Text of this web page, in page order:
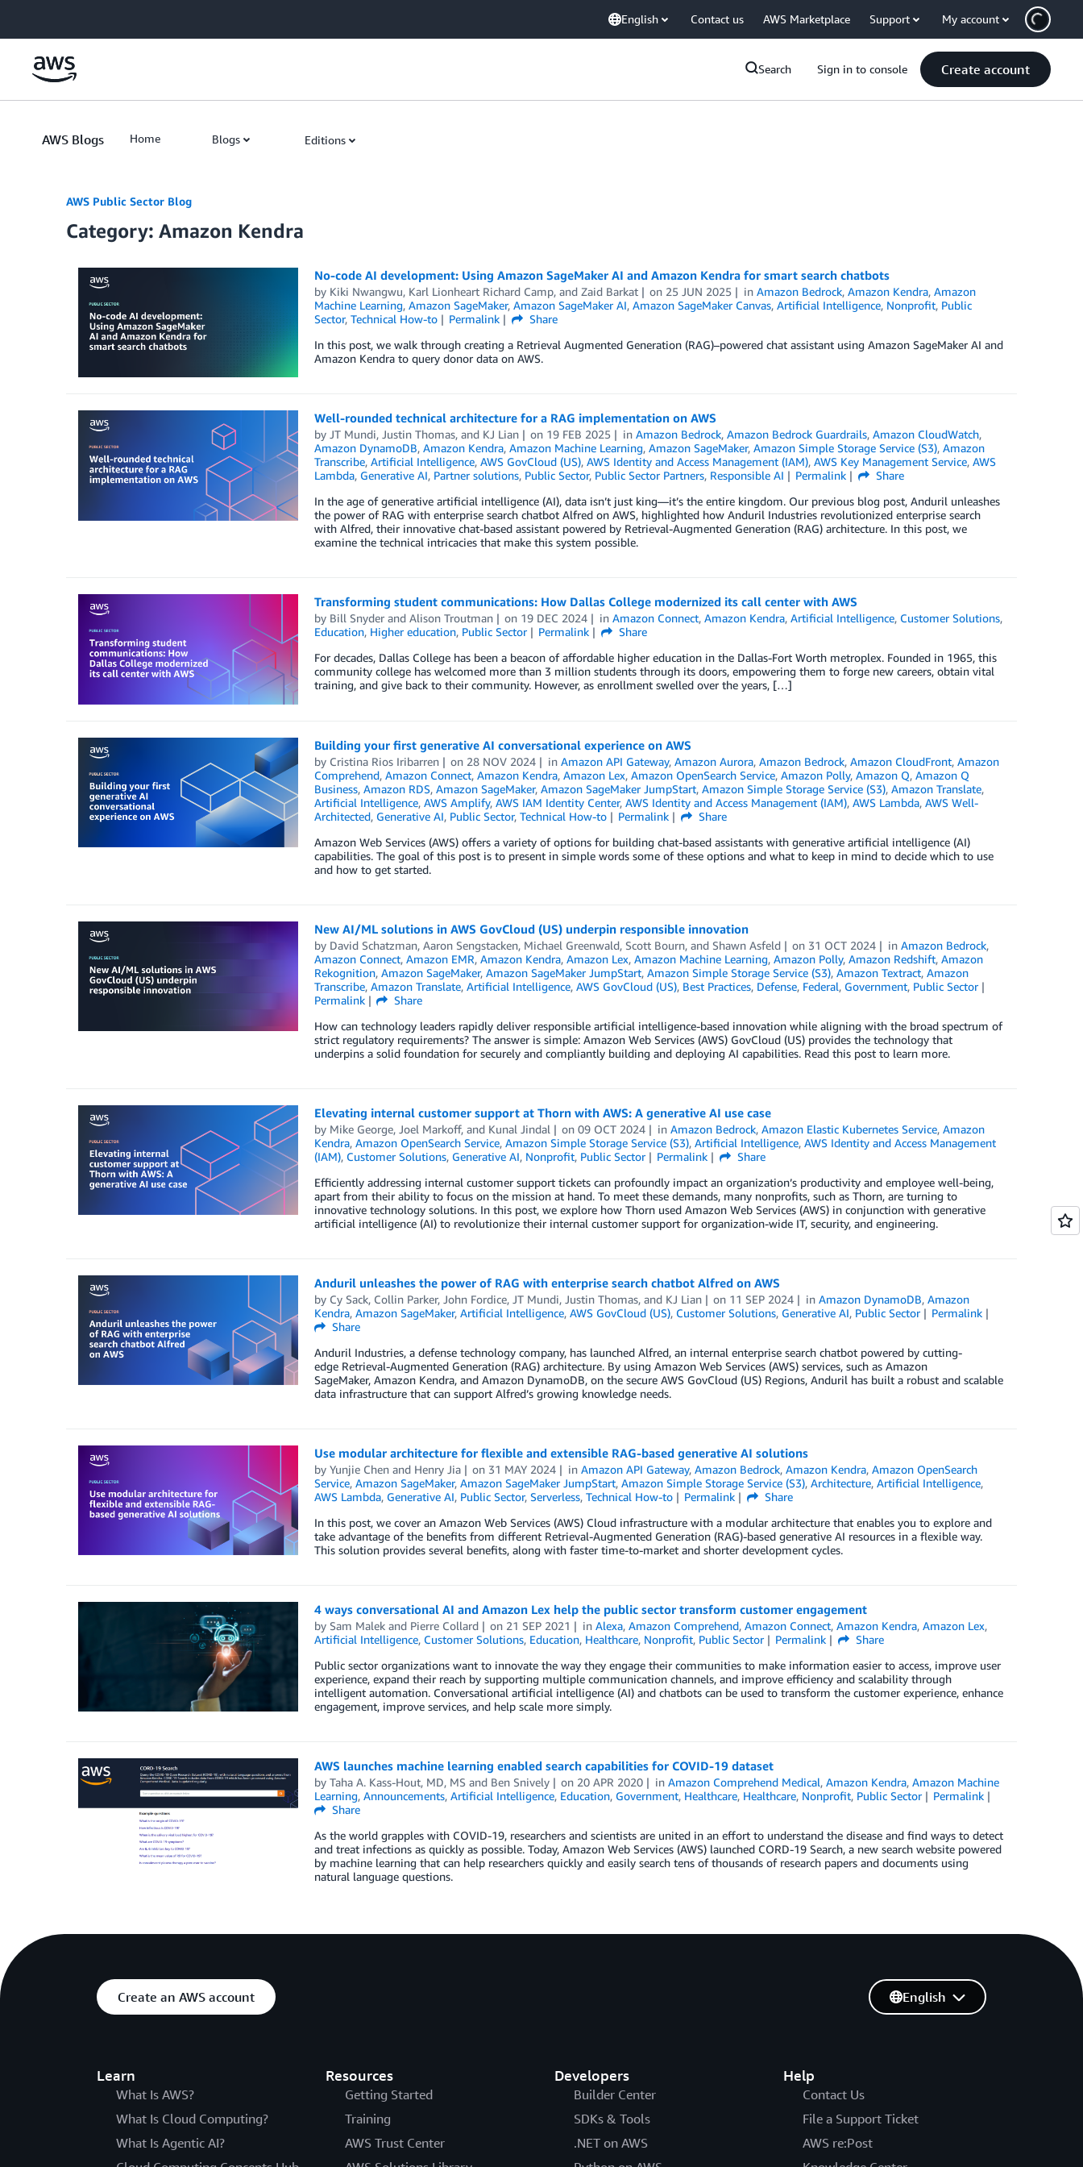
English Contact us AWS Marketplace Support My account
Search Sign in to console Create account
AWS Blogs Home Blogs Editions
AWS Public Sector Blog
Category: Amazon Kendra
No-code AI development: Using Amazon SageMaker AI and Amazon Kendra for smart search chatbots
by Kiki Nwangwu, Karl Lionheart Richard Camp, and Zaid Barkat on 25 JUN 2025 inAmazon Bedrock,Amazon Kendra,Amazon
Machine Learning, Amazon SageMaker, Amazon SageMaker AI, Amazon SageMaker Canvas, Artificial Intelligence, Nonprofit, Public
Sector, Technical How-to Permalink
Share
In this post, we walk through creating a Retrieval Augmented Generation (RAG)–powered chat assistant using Amazon SageMaker AI and
Amazon Kendra to query donor data on AWS.
Well-rounded technical architecture for a RAG implementation on AWS
by JT Mundi, Justin Thomas, and KJ Lian on 19 FEB 2025 inAmazon Bedrock,Amazon Bedrock Guardrails,Amazon CloudWatch,
Amazon DynamoDB, Amazon Kendra, Amazon Machine Learning, Amazon SageMaker, Amazon Simple Storage Service (S3), Amazon
Transcribe, Artificial Intelligence, AWS GovCloud (US), AWS Identity and Access Management (IAM), AWS Key Management Service, AWS
Lambda, Generative AI, Partner solutions, Public Sector, Public Sector Partners, Responsible AI Permalink
Share
In the age of generative artificial intelligence (AI), data isn’t just king—it’s the entire kingdom. Our previous blog post, Anduril unleashes
the power of RAG with enterprise search chatbot Alfred on AWS, highlighted how Anduril Industries revolutionized enterprise search
with Alfred, their innovative chat-based assistant powered by Retrieval-Augmented Generation (RAG) architecture. In this post, we
examine the technical intricacies that make this system possible.
Transforming student communications: How Dallas College modernized its call center with AWS
by Bill Snyderand Alison Troutman on 19 DEC 2024 inAmazon Connect,Amazon Kendra,Artificial Intelligence, Customer Solutions,
Education, Higher education, Public Sector Permalink
Share
For decades, Dallas College has been a beacon of affordable higher education in the Dallas-Fort Worth metroplex. Founded in 1965, this
community college has welcomed more than 3 million students through its doors, empowering them to forge new careers, obtain vital
training, and give back to their community. However, as enrollment swelled over the years, […]
Building your first generative AI conversational experience on AWS
by Cristina Rios Iribarren on 28 NOV 2024 inAmazon API Gateway,Amazon Aurora,Amazon Bedrock,Amazon CloudFront,Amazon
Comprehend, Amazon Connect, Amazon Kendra, Amazon Lex, Amazon OpenSearch Service, Amazon Polly, Amazon Q, Amazon Q
Business, Amazon RDS, Amazon SageMaker, Amazon SageMaker JumpStart, Amazon Simple Storage Service (S3), Amazon Translate,
Artificial Intelligence, AWS Amplify, AWS IAM Identity Center, AWS Identity and Access Management (IAM), AWS Lambda, AWS Well-
Architected, Generative AI, Public Sector, Technical How-to Permalink
Share
Amazon Web Services (AWS) offers a variety of options for building chat-based assistants with generative artificial intelligence (AI)
capabilities. The goal of this post is to present in simple words some of these options and what to keep in mind to decide which to use
and how to get started.
New AI/ML solutions in AWS GovCloud (US) underpin responsible innovation
by David Schatzman, Aaron Sengstacken, Michael Greenwald, Scott Bourn, and Shawn Asfeld on 31 OCT 2024 inAmazon Bedrock,
Amazon Connect, Amazon EMR, Amazon Kendra, Amazon Lex, Amazon Machine Learning, Amazon Polly, Amazon Redshift, Amazon
Rekognition, Amazon SageMaker, Amazon SageMaker JumpStart, Amazon Simple Storage Service (S3), Amazon Textract, Amazon
Transcribe, Amazon Translate, Artificial Intelligence, AWS GovCloud (US), Best Practices, Defense, Federal, Government, Public Sector
Permalink
Share
How can technology leaders rapidly deliver responsible artificial intelligence-based innovation while aligning with the broad spectrum of
strict regulatory requirements? The answer is simple: Amazon Web Services (AWS) GovCloud (US) provides the technology that
underpins a solid foundation for securely and compliantly building and deploying AI capabilities. Read this post to learn more.
Elevating internal customer support at Thorn with AWS: A generative AI use case
by Mike George, Joel Markoff, and Kunal Jindal on09 OCT 2024 inAmazon Bedrock,Amazon Elastic Kubernetes Service,Amazon
Kendra, Amazon OpenSearch Service, Amazon Simple Storage Service (S3), Artificial Intelligence, AWS Identity and Access Management
(IAM), Customer Solutions, Generative AI, Nonprofit, Public Sector Permalink
Share
Efficiently addressing internal customer support tickets can profoundly impact an organization’s productivity and employee well-being,
apart from their ability to focus on the mission at hand. To meet these demands, many nonprofits, such as Thorn, are turning to
innovative technology solutions. In this post, we explore how Thorn used Amazon Web Services (AWS) in conjunction with generative
artificial intelligence (AI) to revolutionize their internal customer support for organization-wide IT, security, and engineering.
Anduril unleashes the power of RAG with enterprise search chatbot Alfred on AWS
by Cy Sack, Collin Parker, John Fordice, JT Mundi, Justin Thomas, and KJ Lian on 11 SEP 2024 inAmazon DynamoDB,Amazon
Kendra, Amazon SageMaker, Artificial Intelligence, AWS GovCloud (US), Customer Solutions, Generative AI, Public Sector
Permalink
Share
Anduril Industries, a defense technology company, has launched Alfred, an internal enterprise search chatbot powered by cutting-
edge Retrieval-Augmented Generation (RAG) architecture. By using Amazon Web Services (AWS) services, such as Amazon
SageMaker, Amazon Kendra, and Amazon DynamoDB, on the secure AWS GovCloud (US) Regions, Anduril has built a robust and scalable
data infrastructure that can support Alfred’s growing knowledge needs.
Use modular architecture for flexible and extensible RAG-based generative AI solutions
by Yunjie Chenand Henry Jia on 31 MAY 2024 inAmazon API Gateway,Amazon Bedrock,Amazon Kendra,Amazon OpenSearch
Service, Amazon SageMaker, Amazon SageMaker JumpStart, Amazon Simple Storage Service (S3), Architecture, Artificial Intelligence,
AWS Lambda, Generative AI, Public Sector, Serverless, Technical How-to Permalink
Share
In this post, we cover an Amazon Web Services (AWS) Cloud infrastructure with a modular architecture that enables you to explore and
take advantage of the benefits from different Retrieval-Augmented Generation (RAG)-based generative AI resources in a flexible way.
This solution provides several benefits, along with faster time-to-market and shorter development cycles.
4 ways conversational AI and Amazon Lex help the public sector transform customer engagement
by Sam Malekand Pierre Collard on 21 SEP 2021 inAlexa,Amazon Comprehend,Amazon Connect,Amazon Kendra,Amazon Lex,
Artificial Intelligence, Customer Solutions, Education, Healthcare, Nonprofit, Public Sector Permalink
Share
Public sector organizations want to innovate the way they engage their communities to make information easier to access, improve user
experience, expand their reach by supporting multiple communication channels, and improve efficiency and scalability through
intelligent automation. Conversational artificial intelligence (AI) and chatbots can be used to transform the customer experience, enhance
engagement, improve services, and help scale more simply.
AWS launches machine learning enabled search capabilities for COVID-19 dataset
by Taha A. Kass-Hout, MD, MSand Ben Snively on 20 APR 2020 inAmazon Comprehend Medical,Amazon Kendra,Amazon Machine
Learning, Announcements, Artificial Intelligence, Education, Government, Healthcare, Healthcare, Nonprofit, Public Sector
Permalink
Share
As the world grapples with COVID-19, researchers and scientists are united in an effort to understand the disease and find ways to detect
and treat infections as quickly as possible. Today, Amazon Web Services (AWS) launched CORD-19 Search, a new search website powered
by machine learning that can help researchers quickly and easily search tens of thousands of research papers and documents using
natural language questions.
Create an AWS account
Learn
What Is AWS?
What Is Cloud Computing?
What Is Agentic AI?
Resources
Getting Started
Training
AWS Trust Center
Developers
Builder Center
SDKs & Tools
.NET on AWS
Help
Contact Us
File a Support Ticket
AWS re:Post
English